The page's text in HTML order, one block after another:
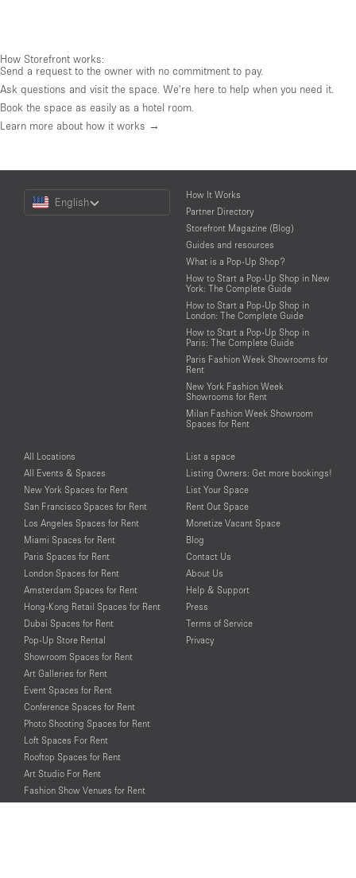
How Storefront works:
Send a request to the owner with no commitment to pay.
Ask questions and visit the space. We're here to help when you need it.
Book the space as easily as a hotel room.
Learn more about how it works →
Choose
Language
English
How It Works
Partner Directory
Storefront Magazine (Blog)
Guides and resources
What is a Pop-Up Shop?
How to Start a Pop-Up Shop in New
York: The Complete Guide
How to Start a Pop-Up Shop in
London: The Complete Guide
How to Start a Pop-Up Shop in
Paris: The Complete Guide
Paris Fashion Week Showrooms for
Rent
New York Fashion Week
Showrooms for Rent
Milan Fashion Week Showroom
Spaces for Rent
All Locations
All Events & Spaces
New York Spaces for Rent
San Francisco Spaces for Rent
Los Angeles Spaces for Rent
Miami Spaces for Rent
Paris Spaces for Rent
London Spaces for Rent
Amsterdam Spaces for Rent
Hong-Kong Retail Spaces for Rent
Dubai Spaces for Rent
Pop-Up Store Rental
Showroom Spaces for Rent
Art Galleries for Rent
Event Spaces for Rent
Conference Spaces for Rent
Photo Shooting Spaces for Rent
Loft Spaces For Rent
Rooftop Spaces for Rent
Art Studio For Rent
Fashion Show Venues for Rent
List a space
Listing Owners: Get more bookings!
List Your Space
Rent Out Space
Monetize Vacant Space
Blog
Contact Us
About Us
Help & Support
Press
Terms of Service
Privacy